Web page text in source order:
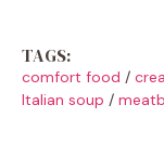
TAGS:
comfort food /
Italian soup /